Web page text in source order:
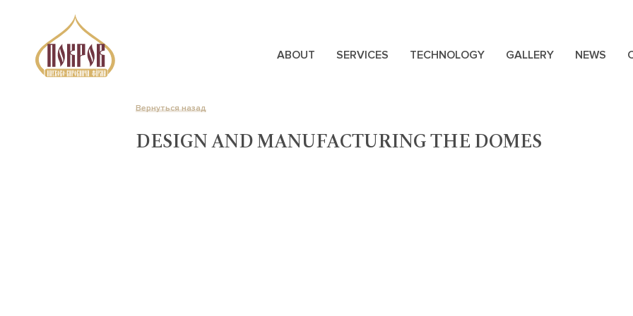
ABOUT SERVICES TECHNOLOGY GALLERY NEWS
Вернуться назад
DESIGN AND MANUFACTURING THE DOMES